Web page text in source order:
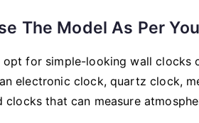
The Model As Per
opt for simple-looking wall clocks
electronic clock, quartz clock,
clocks that can measure